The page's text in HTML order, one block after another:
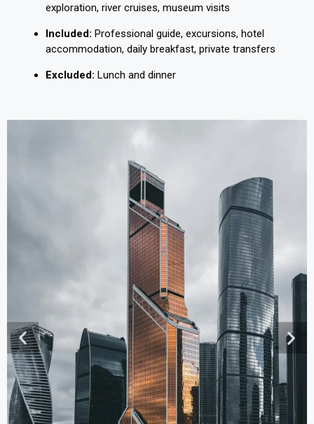
exploration, river cruises, museum visits
Included: Professional guide, excursions, hotel
accommodation, daily breakfast, private transfers
Excluded: Lunch and dinner